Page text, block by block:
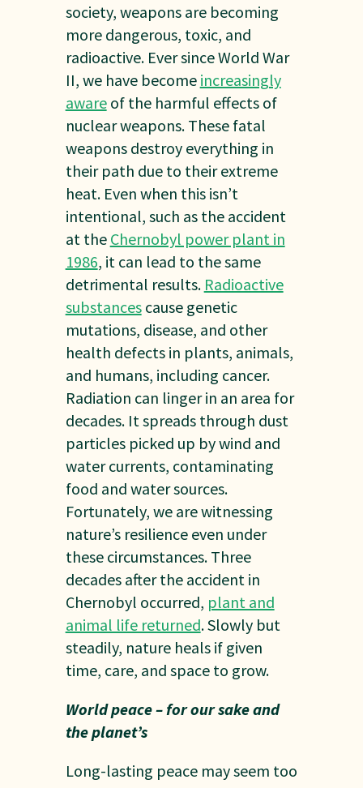
society, weapons are becoming
more dangerous, toxic, and
radioactive. Ever since World War
II, we have become increasingly
awareof the harmful effects of
nuclear weapons. These fatal
weapons destroy everything in
their path due to their extreme
heat. Even when this isn’t
intentional, such as the accident
at the Chernobyl power plant in
1986, it can lead to the same
detrimental results. Radioactive
substancescause genetic
mutations, disease, and other
health defects in plants, animals,
and humans, including cancer.
Radiation can linger in an area for
decades. It spreads through dust
particles picked up by wind and
water currents, contaminating
food and water sources.
Fortunately, we are witnessing
nature’s resilience even under
these circumstances. Three
decades after the accident in
Chernobyl occurred, plant and
animal life returned. Slowly but
steadily, nature heals if given
time, care, and space to grow.
World peace – for our sake and
the planet’s
Long-lasting peace may seem too